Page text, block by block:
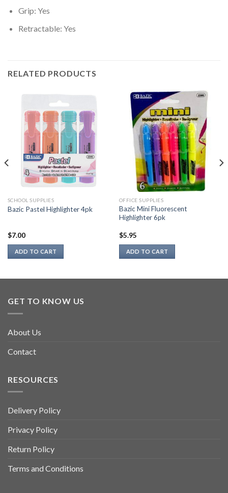
Grip: Yes
Retractable: Yes
RELATED PRODUCTS
SCHOOL SUPPLIES
Bazic Pastel Highlighter 4pk
$7.00
ADD TO CART
OFFICE SUPPLIES
Bazic Mini Fluorescent
Highlighter 6pk
$5.95
ADD TO CART
GET TO KNOW US
About Us
Contact
RESOURCES
Delivery Policy
Privacy Policy
Return Policy
Terms and Conditions